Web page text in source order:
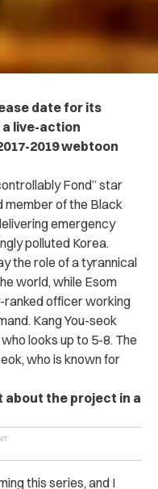
date for its
a live-action
2019 webtoon
Fond” star
member of the Black
emergency
polluted Korea.
the role of a tyrannical
world, while Esom
ranked officer working
Kang You-seok
looks up to 5-8. The
who is known for
about the project in a
this series, and I